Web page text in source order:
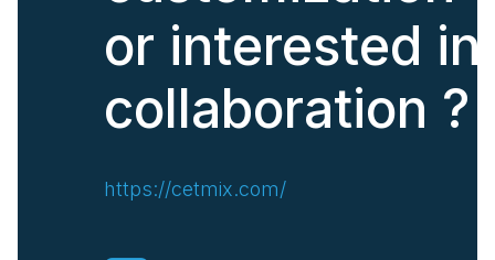
or interested in
collaboration ?
https://cetmix.com/